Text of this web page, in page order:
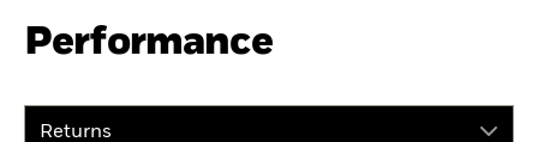
Performance
Returns